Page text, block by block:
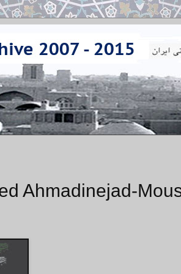
Ahmadinejad-